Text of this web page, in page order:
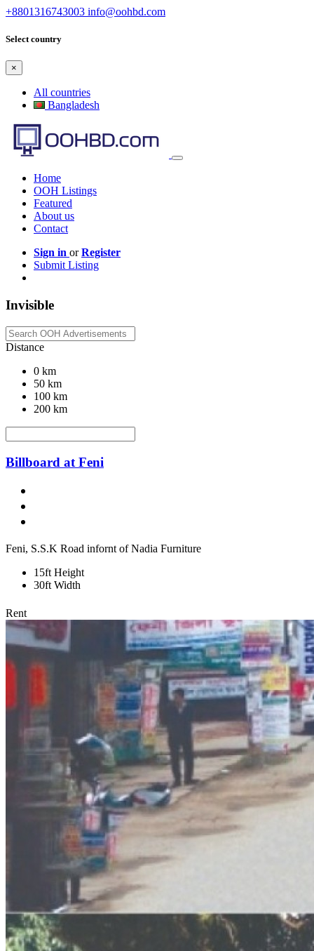
+8801316743003 info@oohbd.com
Select country
×
All countries
Bangladesh
Home
OOH Listings
Featured
About us
Contact
Sign in orRegister
Submit Listing
Invisible
Distance
0 km
50 km
100 km
200 km
Billboard at Feni
Feni, S.S.K Road infornt of Nadia Furniture
15ft Height
30ft Width
Rent